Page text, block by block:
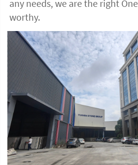
any needs, we are the right
worthy.